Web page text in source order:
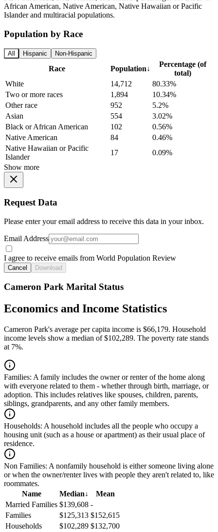
African American, Native American, Native Hawaiian or Pacific
Islander and multiracial populations.
Population by Race
All Hispanic Non-Hispanic
Race Population↓
Percentage (of
total)
White
14,712
80.33%
Two or more races
1,894
10.34%
Other race
952
5.2%
Asian
554
3.02%
Black or African American
102
0.56%
Native American
84
0.46%
Native Hawaiian or Pacific
Islander
17
0.09%
Show more
Request Data
Please enter your email address to receive this data in your inbox.
Email Address
I agree to receive emails from World Population Review
Cancel Download
Cameron Park Marital Status
Economics and Income Statistics
Cameron Park's average per capita income is $66,179. Household
income levels show a median of $102,289. The poverty rate stands
at 7%.
Families: A family includes the owner or renter of the home along
with everyone related to them - whether through birth, marriage, or
adoption. This includes relatives like spouses, children, parents,
siblings, grandparents, and any other family members.
Households: A household includes all the people who occupy a
housing unit (such as a house or apartment) as their usual place of
residence.
Non Families: A nonfamily household is either someone living alone
or when the owner/renter lives with people they aren't related to, like
roommates.
Name
Median↓
Mean
Married Families $139,608 -
Families
$125,313 $152,615
Households
$102,289 $132,700